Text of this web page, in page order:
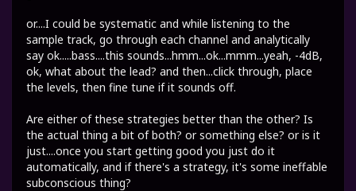
or....I could be systematic and while listening to the
sample track, go through each channel and analytically
say ok.....bass....this sounds...hmm...ok...mmm...yeah, -4dB,
ok, what about the lead? and then...click through, place
the levels, then fine tune if it sounds off.
Are either of these strategies better than the other? Is
the actual thing a bit of both? or something else? or is it
just....once you start getting good you just do it
automatically, and if there's a strategy, it's some ineffable
subconscious thing?